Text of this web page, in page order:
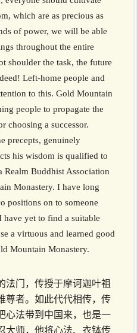
which are as precious as
of power, we will be able
throughout the entire
shoulder the task, the future
Left-home people and
to this. Gold Mountain
people to propagate the
choosing a successor.
precepts, genuinely
his wisdom is qualified to
Realm Buddhist Association
Monastery. I have long
positions on to someone
have yet to find a suitable
a virtuous and learned good
Mountain Monastery.
法门，传授于摩诃迦叶祖
尊者。如此代代相传，传
心法带到中国来，也是一
大师，他将心法、衣钵传